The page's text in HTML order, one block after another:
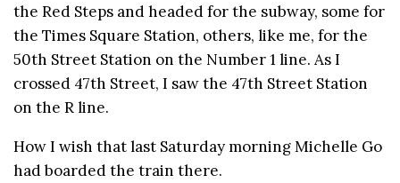
the Red Steps and headed for the subway, some for
the Times Square Station, others, like me, for the
50th Street Station on the Number 1 line. As I
crossed 47th Street, I saw the 47th Street Station
on the R line.
How I wish that last Saturday morning Michelle Go
had boarded the train there.